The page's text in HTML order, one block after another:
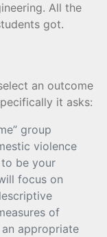
All the
got.
an outcome
it asks:
group
violence
be your
focus on
of
appropriate